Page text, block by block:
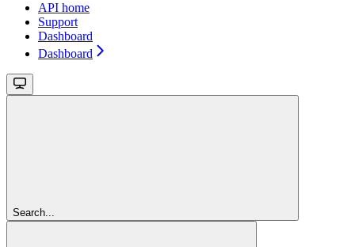
API home
Support
Dashboard
Dashboard
Search...